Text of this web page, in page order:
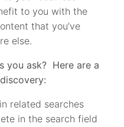
to you with the
that you’ve
else.
you ask? Here are a
related searches
in the search field